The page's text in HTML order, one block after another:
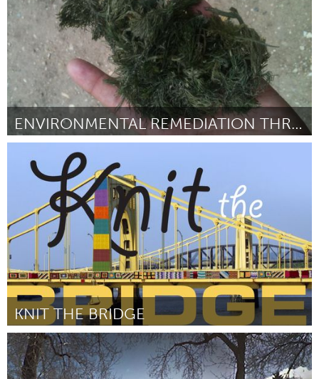
ENVIRONMENTAL REMEDIATION THRU HYDRILLA HARVESTING
By Michael Jochum February 2013
KNIT THE BRIDGE
Pittsburgh, PA
By Penny Mateer February 2013